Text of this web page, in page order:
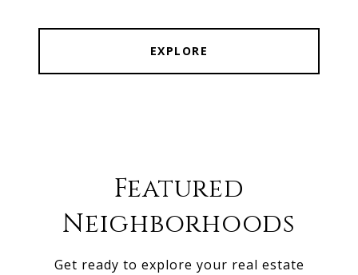
EXPLORE
Featured
Neighborhoods
Get ready to explore your real estate